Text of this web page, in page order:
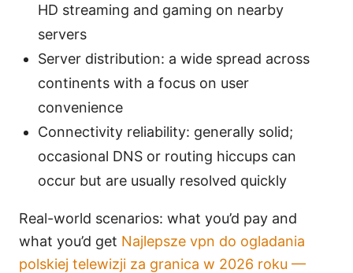
HD streaming and gaming on nearby
servers
Server distribution: a wide spread across
continents with a focus on user
convenience
Connectivity reliability: generally solid;
occasional DNS or routing hiccups can
occur but are usually resolved quickly
Real-world scenarios: what you’d pay and
what you’d get Najlepsze vpn do ogladania
polskiej telewizji za granica w 2026 roku —